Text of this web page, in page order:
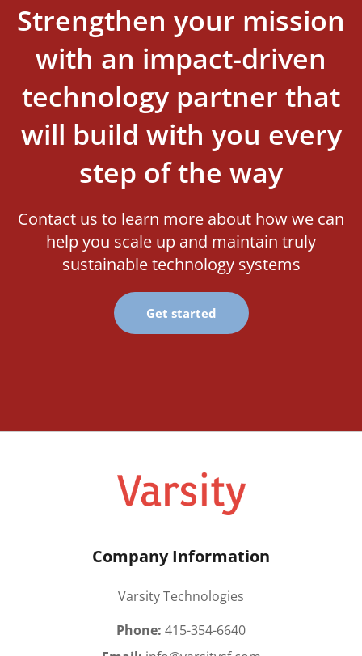
Strengthen your mission
with an impact-driven
technology partner that
will build with you every
step of the way
Contact us to learn more about how we can
help you scale up and maintain truly
sustainable technology systems
Get started
Company Information
Varsity Technologies
Phone: 415-354-6640